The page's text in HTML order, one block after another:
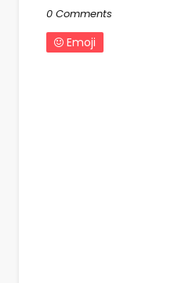
0 Comments
Emoji